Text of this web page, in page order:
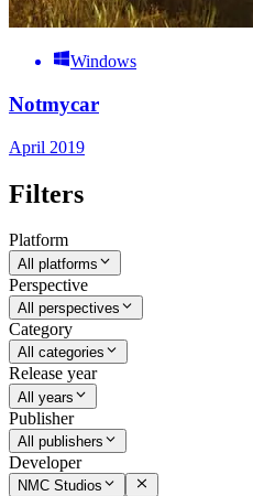
Windows
Notmycar
April 2019
Filters
Platform
All platforms
Perspective
All perspectives
Category
All categories
Release year
All years
Publisher
All publishers
Developer
NMC Studios